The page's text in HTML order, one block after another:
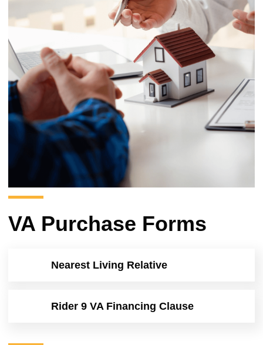
VA Purchase Forms
Nearest Living Relative
Rider 9 VA Financing Clause